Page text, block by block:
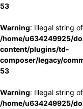
53
Warning: Illegal string
/home/u634249925/
content/plugins/td-
composer/legacy/
53
Warning: Illegal string
/home/u634249925/